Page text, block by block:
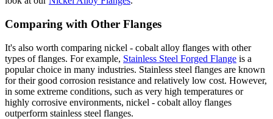
Comparing with Other Flanges
It's also worth comparing nickel - cobalt alloy flanges with other
types of flanges. For example, Stainless Steel Forged Flange is a
popular choice in many industries. Stainless steel flanges are known
for their good corrosion resistance and relatively low cost. However,
in some extreme conditions, such as very high temperatures or
highly corrosive environments, nickel - cobalt alloy flanges
outperform stainless steel flanges.